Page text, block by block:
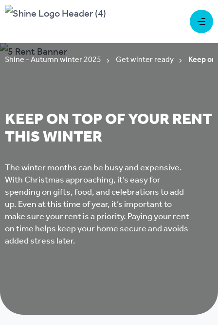
Shine - Autumn winter 2025 Get winter ready Keep
KEEP ON TOP OF YOUR RENT
THIS WINTER
The winter months can be busy and expensive.
With Christmas approaching, it’s easy for
spending on gifts, food, and celebrations to add
up. Even at this time of year, it’s important to
make sure your rent is a priority. Paying your rent
on time helps keep your home secure and avoids
added stress later.